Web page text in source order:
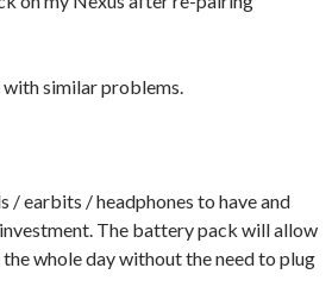
with similar problems.
/ earbits / headphones to have and
The battery pack will allow
whole day without the need to plug